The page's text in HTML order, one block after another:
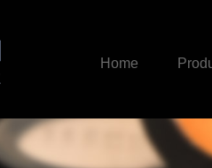
Home